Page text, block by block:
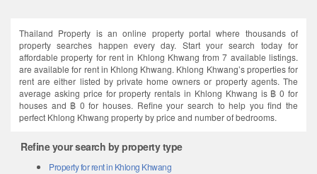
Thailand Property is an online property portal where thousands of
property searches happen every day. Start your search today for
affordable property for rent in Khlong Khwang from 7 available listings.
are available for rent in Khlong Khwang. Khlong Khwang’s properties for
rent are either listed by private home owners or property agents. The
average asking price for property rentals in Khlong Khwang is ฿ 0 for
houses and ฿ 0 for houses. Refine your search to help you find the
perfect Khlong Khwang property by price and number of bedrooms.
Refine your search by property type
Property for rent in Khlong Khwang